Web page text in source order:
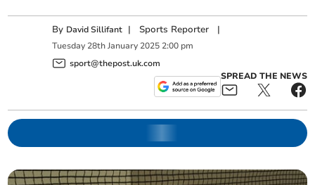
By David Sillifant | Sports Reporter |
Tuesday 28th January 2025 2:00 pm
sport@thepost.uk.com
SPREAD THE NEWS